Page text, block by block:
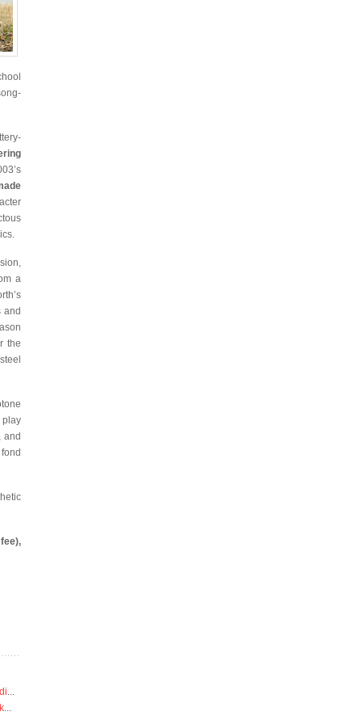
a
and
the
play
and
...
...